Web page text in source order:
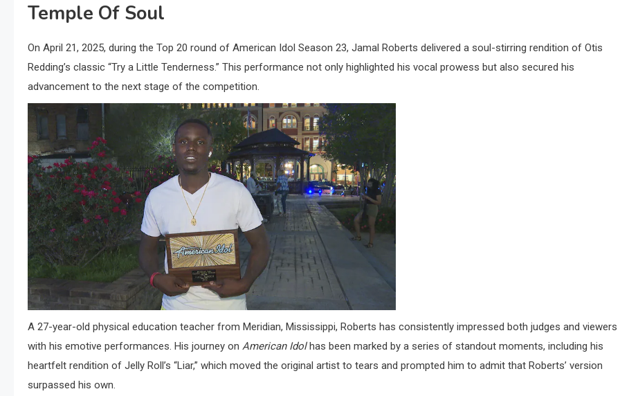
Temple Of Soul
​On April 21, 2025, during the Top 20 round of American Idol Season 23, Jamal Roberts delivered a soul-stirring rendition of Otis
Redding’s classic “Try a Little Tenderness.” This performance not only highlighted his vocal prowess but also secured his
advancement to the next stage of the competition.
A 27-year-old physical education teacher from Meridian, Mississippi, Roberts has consistently impressed both judges and viewers
with his emotive performances. His journey on American Idolhas been marked by a series of standout moments, including his
heartfelt rendition of Jelly Roll’s “Liar,” which moved the original artist to tears and prompted him to admit that Roberts’ version
surpassed his own.​